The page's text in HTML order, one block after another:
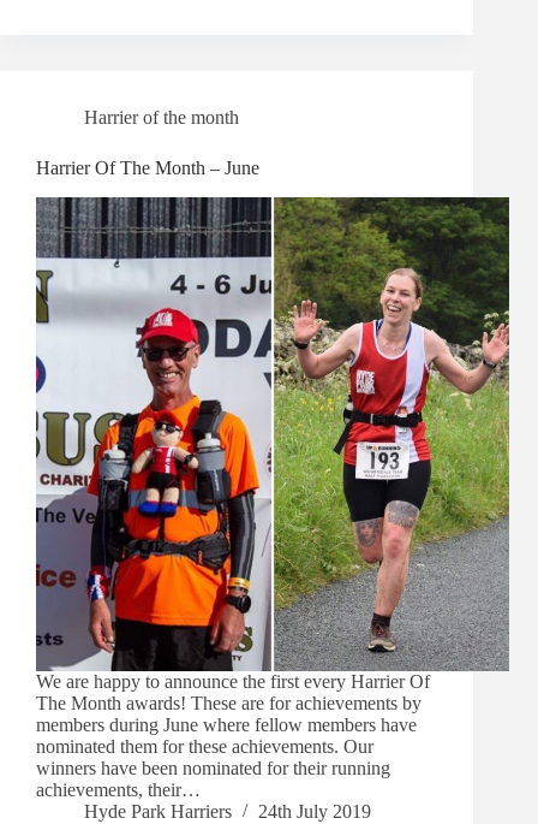
Harrier of the month
Harrier Of The Month – June
We are happy to announce the first every Harrier Of
The Month awards! These are for achievements by
members during June where fellow members have
nominated them for these achievements. Our
winners have been nominated for their running
achievements, their…
Hyde Park Harriers
24th July 2019